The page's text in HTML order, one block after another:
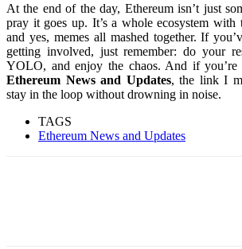
At the end of the day, Ethereum isn’t just
pray it goes up. It’s a whole ecosystem with
and yes, memes all mashed together. If
getting involved, just remember: do your
YOLO, and enjoy the chaos. And if you’re
Ethereum News and Updates, the link I
stay in the loop without drowning in noise.
TAGS
Ethereum News and Updates